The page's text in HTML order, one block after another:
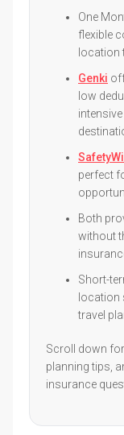
One
flexible
location
Genki
low
perfect
Both
without
Short-
location
travel
Scroll down
planning tips,
insurance